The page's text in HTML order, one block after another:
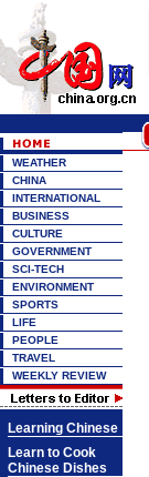
WEATHER
CHINA
INTERNATIONAL
BUSINESS
CULTURE
GOVERNMENT
SCI-TECH
ENVIRONMENT
SPORTS
LIFE
PEOPLE
TRAVEL
WEEKLY REVIEW
Learning Chinese
Learn to Cook
Chinese Dishes